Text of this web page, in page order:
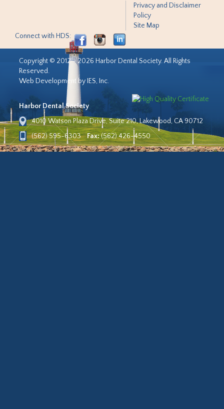
Privacy and Disclaimer
Policy
Site Map
Connect with HDS:
Copyright © 2012 - 2026 Harbor Dental Society. All Rights
Reserved.
Web Development by IES, Inc.
Harbor Dental Society
4010 Watson Plaza Drive, Suite 210, Lakewood, CA 90712
(562) 595-6303
Fax:(562) 426-4550